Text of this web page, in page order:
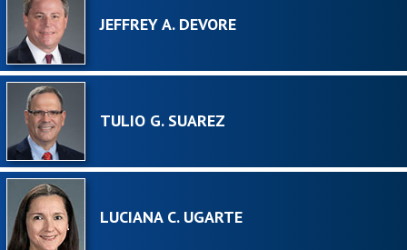
JEFFREY A. DEVORE
TULIO G. SUAREZ
LUCIANA C. UGARTE